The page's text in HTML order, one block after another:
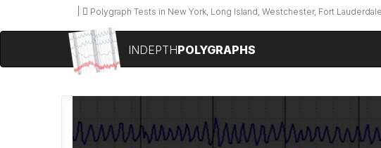
Polygraph Tests in New York, Long Island, Westchester, Fort
INDEPTHPOLYGRAPHS